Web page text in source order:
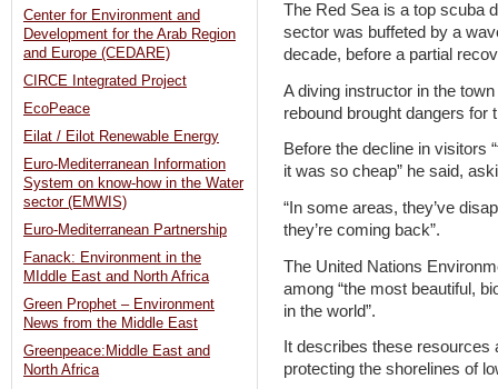
The Red Sea is a top scuba
sector was buffeted by a
decade, before a partial
A diving instructor in the
rebound brought dangers for
Before the decline in visitors
it was so cheap” he said,
“In some areas, they’ve
they’re coming back”.
The United Nations
among “the most beautiful,
in the world”.
It describes these resources
protecting the shorelines of
Center for Environment and
Development for the Arab Region
and Europe (CEDARE)
CIRCE Integrated Project
EcoPeace
Eilat / Eilot Renewable Energy
Euro-Mediterranean Information
System on know-how in the Water
sector (EMWIS)
Euro-Mediterranean Partnership
Fanack: Environment in the
MIddle East and North Africa
Green Prophet – Environment
News from the Middle East
Greenpeace:Middle East and
North Africa